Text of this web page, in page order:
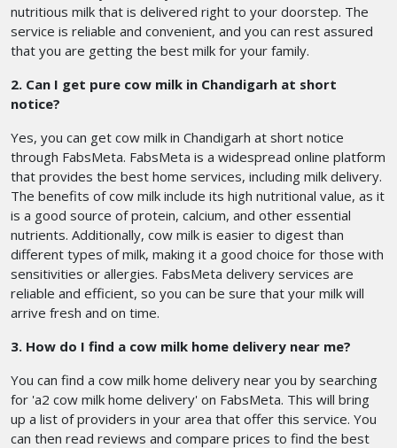
nutritious milk that is delivered right to your doorstep. The
service is reliable and convenient, and you can rest assured
that you are getting the best milk for your family.
2. Can I get pure cow milk in Chandigarh at short
notice?
Yes, you can get cow milk in Chandigarh at short notice
through FabsMeta. FabsMeta is a widespread online platform
that provides the best home services, including milk delivery.
The benefits of cow milk include its high nutritional value, as it
is a good source of protein, calcium, and other essential
nutrients. Additionally, cow milk is easier to digest than
different types of milk, making it a good choice for those with
sensitivities or allergies. FabsMeta delivery services are
reliable and efficient, so you can be sure that your milk will
arrive fresh and on time.
3. How do I find a cow milk home delivery near me?
You can find a cow milk home delivery near you by searching
for 'a2 cow milk home delivery' on FabsMeta. This will bring
up a list of providers in your area that offer this service. You
can then read reviews and compare prices to find the best